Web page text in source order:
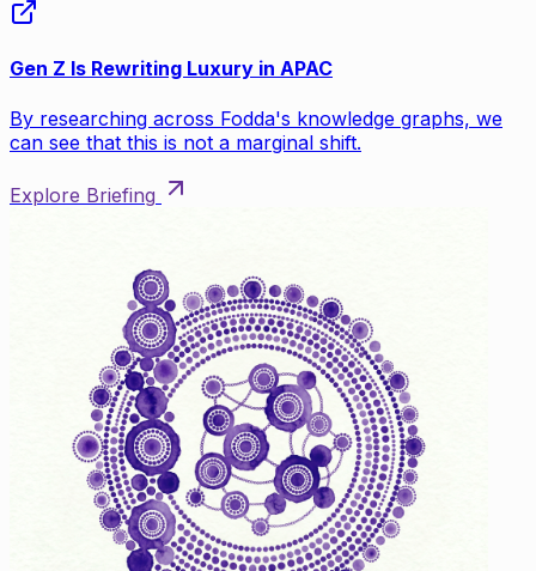
Gen Z Is Rewriting Luxury in APAC
By researching across Fodda's knowledge graphs, we
can see that this is not a marginal shift.
Explore Briefing